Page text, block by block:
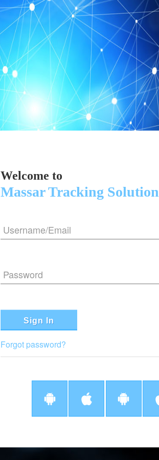
Welcome to
Massar Tracking Solution
Username/Email
Password
Sign In
Forgot password?